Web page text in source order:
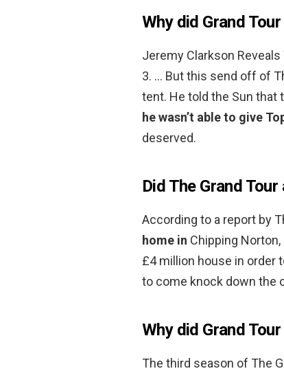
Why did Grand
Jeremy Clarkson Reveals
3. … But this send off of
tent. He told the Sun
he wasn’t able to give
deserved.
Did The Grand
According to a report by
home in Chipping
£4 million house in order
to come knock down the
Why did Grand
The third season of The